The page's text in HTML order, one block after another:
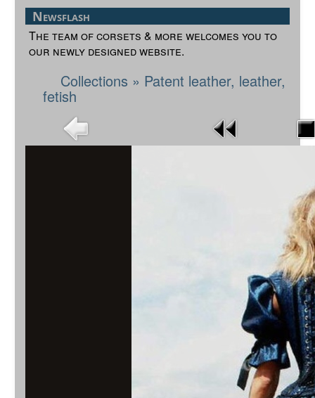
Newsflash
The team of corsets & more welcomes you to
our newly designed website.
Collections » Patent leather, leather,
fetish